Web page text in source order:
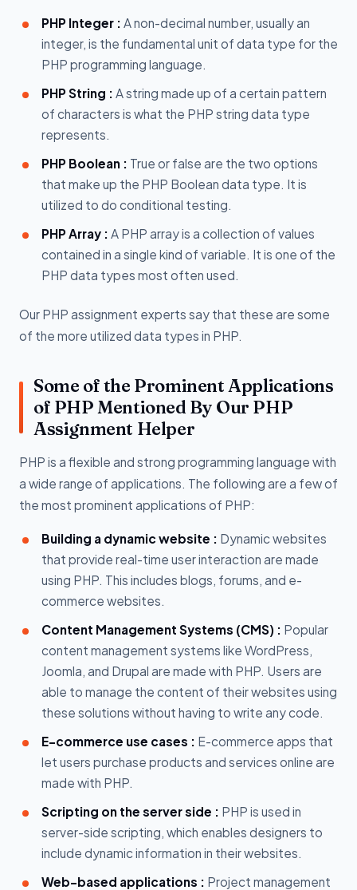
PHP Integer : A non-decimal number, usually an
integer, is the fundamental unit of data type for the
PHP programming language.
PHP String : A string made up of a certain pattern
of characters is what the PHP string data type
represents.
PHP Boolean : True or false are the two options
that make up the PHP Boolean data type. It is
utilized to do conditional testing.
PHP Array : A PHP array is a collection of values
contained in a single kind of variable. It is one of the
PHP data types most often used.
Our PHP assignment experts say that these are some
of the more utilized data types in PHP.
Some of the Prominent Applications
of PHP Mentioned By Our PHP
Assignment Helper
PHP is a flexible and strong programming language with
a wide range of applications. The following are a few of
the most prominent applications of PHP:
Building a dynamic website : Dynamic websites
that provide real-time user interaction are made
using PHP. This includes blogs, forums, and e-
commerce websites.
Content Management Systems (CMS) : Popular
content management systems like WordPress,
Joomla, and Drupal are made with PHP. Users are
able to manage the content of their websites using
these solutions without having to write any code.
E-commerce use cases : E-commerce apps that
let users purchase products and services online are
made with PHP.
Scripting on the server side : PHP is used in
server-side scripting, which enables designers to
include dynamic information in their websites.
Web-based applications : Project management